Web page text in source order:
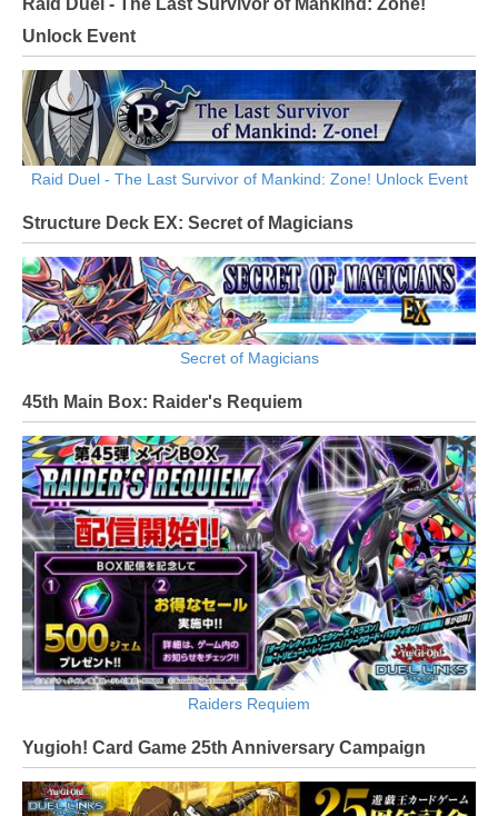
Unlock Event
Raid Duel - The Last Survivor of Mankind: Zone! Unlock Event
Structure Deck EX: Secret of Magicians
Secret of Magicians
45th Main Box: Raider's Requiem
Raiders Requiem
Yugioh! Card Game 25th Anniversary Campaign